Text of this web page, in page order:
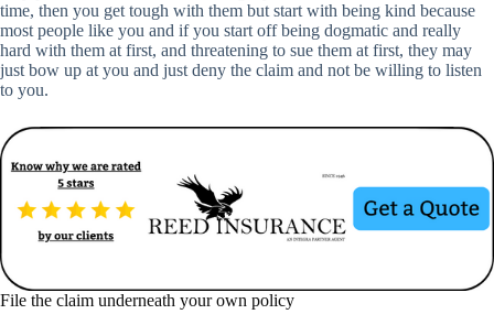
time, then you get tough with them but start with being kind because
most people like you and if you start off being dogmatic and really
hard with them at first, and threatening to sue them at first, they may
just bow up at you and just deny the claim and not be willing to listen
to you.
File the claim underneath your own policy